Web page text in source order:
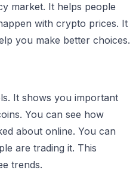
market. It helps people
with crypto prices. It
you make better choices.
It shows you important
You can see how
about online. You can
are trading it. This
trends.